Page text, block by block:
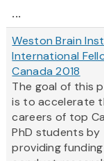
...
Weston Brain
International
Canada 2018
The goal of this
is to accelerate
careers of top
PhD students by
providing